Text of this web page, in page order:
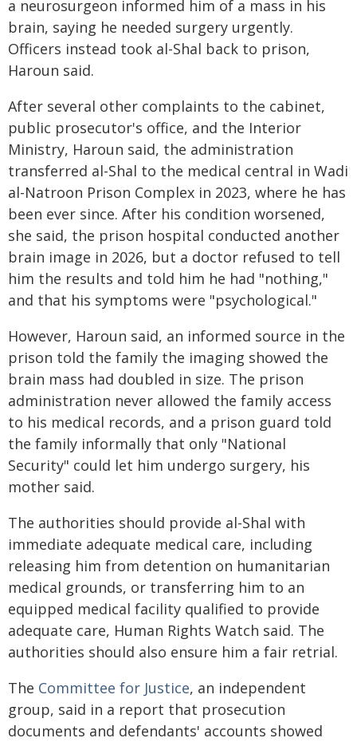
a neurosurgeon informed him of a mass in his
brain, saying he needed surgery urgently.
Officers instead took al-Shal back to prison,
Haroun said.
After several other complaints to the cabinet,
public prosecutor's office, and the Interior
Ministry, Haroun said, the administration
transferred al-Shal to the medical central in Wadi
al-Natroon Prison Complex in 2023, where he has
been ever since. After his condition worsened,
she said, the prison hospital conducted another
brain image in 2026, but a doctor refused to tell
him the results and told him he had "nothing,"
and that his symptoms were "psychological."
However, Haroun said, an informed source in the
prison told the family the imaging showed the
brain mass had doubled in size. The prison
administration never allowed the family access
to his medical records, and a prison guard told
the family informally that only "National
Security" could let him undergo surgery, his
mother said.
The authorities should provide al-Shal with
immediate adequate medical care, including
releasing him from detention on humanitarian
medical grounds, or transferring him to an
equipped medical facility qualified to provide
adequate care, Human Rights Watch said. The
authorities should also ensure him a fair retrial.
The Committee for Justice, an independent
group, said in a report that prosecution
documents and defendants' accounts showed